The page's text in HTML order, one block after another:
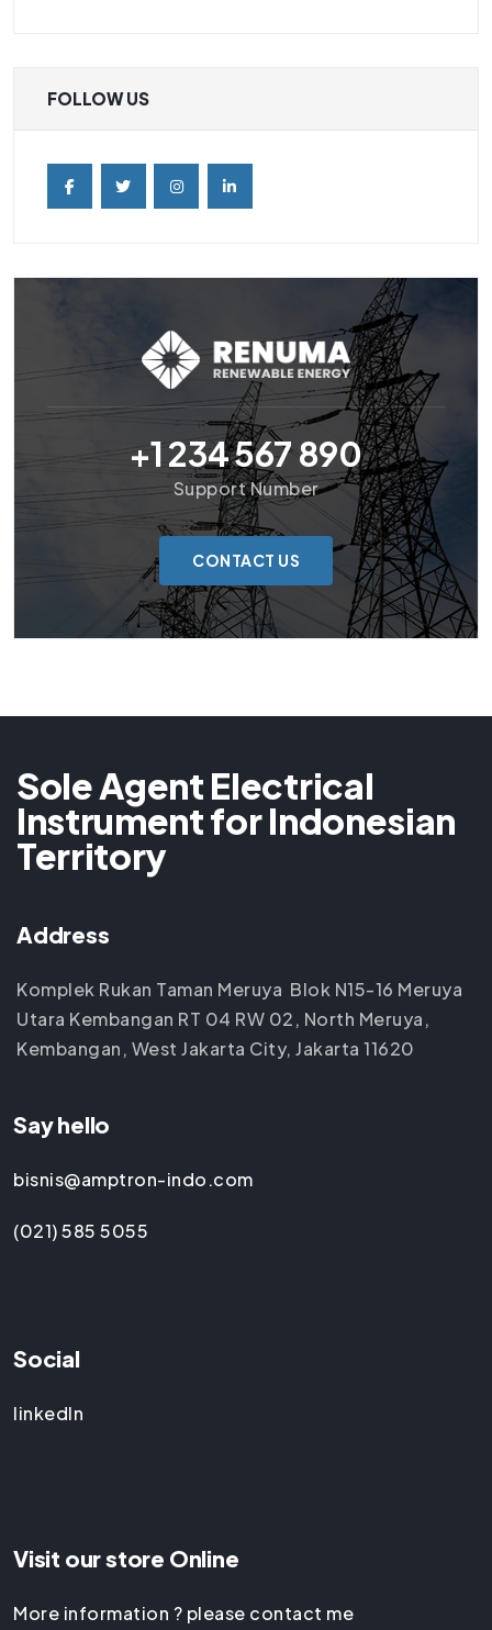
FOLLOW US
+1 234 567 890
Support Number
CONTACT US
Sole Agent Electrical
Instrument for Indonesian
Territory
Address
Komplek Rukan Taman Meruya Blok N15-16 Meruya
Utara Kembangan RT 04 RW 02, North Meruya,
Kembangan, West Jakarta City, Jakarta 11620
Say hello
bisnis@amptron-indo.com
(021) 585 5055
Social
linkedIn
Visit our store Online
More information ? please contact me